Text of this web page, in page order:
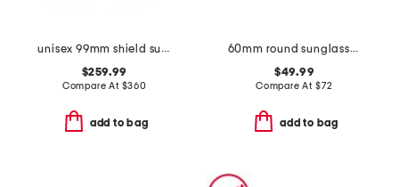
unisex 99mm shield sunglasses
$259.99
Compare At $360
add to bag
60mm round sunglasses
$49.99
Compare At $72
add to bag